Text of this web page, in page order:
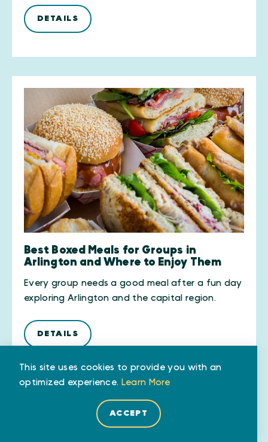
DETAILS
Best Boxed Meals for Groups in
Arlington and Where to Enjoy Them
Every group needs a good meal after a fun day
exploring Arlington and the capital region.
DETAILS
This site uses cookies to provide you with an
optimized experience. Learn More
ACCEPT